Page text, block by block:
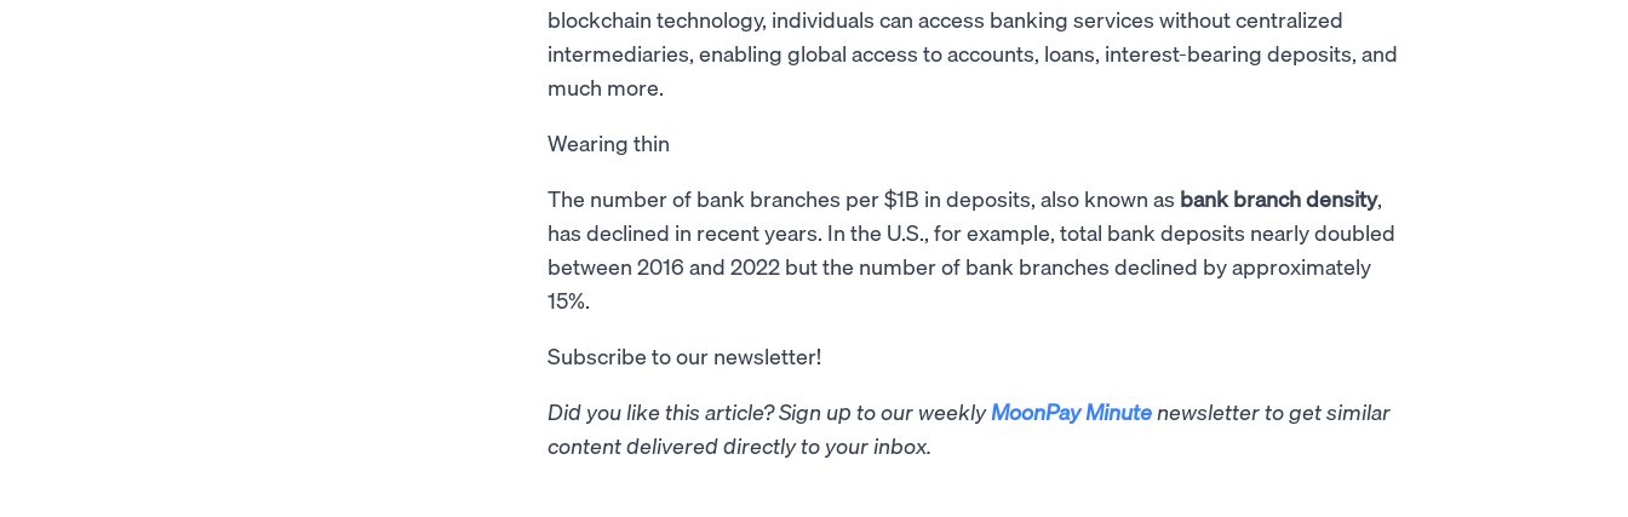
blockchain technology, individuals can access banking services without centralized
intermediaries, enabling global access to accounts, loans, interest-bearing deposits, and
much more.
Wearing thin
The number of bank branches per $1B in deposits, also known as bank branch density,
has declined in recent years. In the U.S., for example, total bank deposits nearly doubled
between 2016 and 2022 but the number of bank branches declined by approximately
15%.
Subscribe to our newsletter!
Did you like this article? Sign up to our weeklyMoonPay Minute newsletter to get similar
content delivered directly to your inbox.